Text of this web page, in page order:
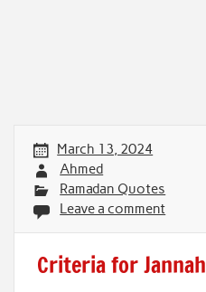
March 13, 2024
Ahmed
Ramadan Quotes
Leave a comment
Criteria for Jannah